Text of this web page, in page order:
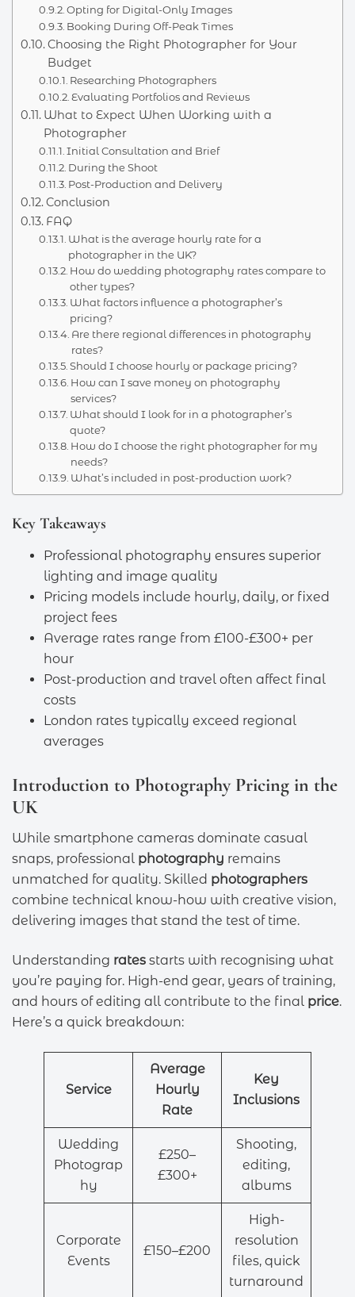
Opting for Digital-Only Images
Booking During Off-Peak Times
Choosing the Right Photographer for Your
Budget
Researching Photographers
Evaluating Portfolios and Reviews
What to Expect When Working with a
Photographer
Initial Consultation and Brief
During the Shoot
Post-Production and Delivery
Conclusion
FAQ
What is the average hourly rate for a
photographer in the UK?
How do wedding photography rates compare to
other types?
What factors influence a photographer’s
pricing?
Are there regional differences in photography
rates?
Should I choose hourly or package pricing?
How can I save money on photography
services?
What should I look for in a photographer’s
quote?
How do I choose the right photographer for my
needs?
What’s included in post-production work?
Key Takeaways
Professional photography ensures superior
lighting and image quality
Pricing models include hourly, daily, or fixed
project fees
Average rates range from £100-£300+ per
hour
Post-production and travel often affect final
costs
London rates typically exceed regional
averages
Introduction to Photography Pricing in the
UK
While smartphone cameras dominate casual
snaps, professional photography remains
unmatched for quality. Skilled photographers
combine technical know-how with creative vision,
delivering images that stand the test of time.
Understanding rates starts with recognising what
you’re paying for. High-end gear, years of training,
and hours of editing all contribute to the final price.
Here’s a quick breakdown:
Service
Average
Hourly
Rate
Key
Inclusions
Wedding
Photograp
hy
£250–
£300+
Shooting,
editing,
albums
Corporate
Events
£150–£200
High-
resolution
files, quick
turnaround